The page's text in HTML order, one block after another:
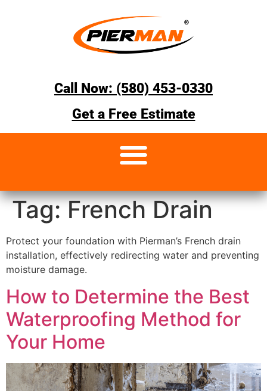
Call Now: (580) 453-0330
Get a Free Estimate
Tag:French Drain
Protect your foundation with Pierman’s French drain
installation, effectively redirecting water and preventing
moisture damage.
How to Determine the Best
Waterproofing Method for
Your Home